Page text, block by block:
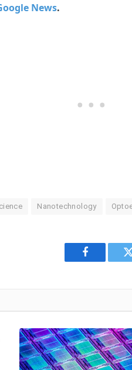
News.
Nanotechnology
Facebook